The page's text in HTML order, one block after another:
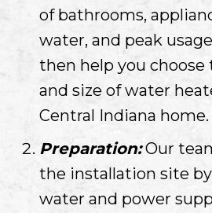
of bathrooms,
water, and peak
then help you
and size of water
Central Indiana home.
Preparation:Our
the installation site
water and power